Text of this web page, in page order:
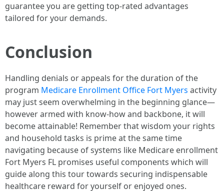
guarantee you are getting top-rated advantages
tailored for your demands.
Conclusion
Handling denials or appeals for the duration of the
program Medicare Enrollment Office Fort Myers activity
may just seem overwhelming in the beginning glance—
however armed with know-how and backbone, it will
become attainable! Remember that wisdom your rights
and household tasks is prime at the same time
navigating because of systems like Medicare enrollment
Fort Myers FL promises useful components which will
guide along this tour towards securing indispensable
healthcare reward for yourself or enjoyed ones.